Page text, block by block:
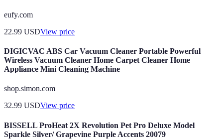
eufy.com
22.99 USDView price
DIGICVAC ABS Car Vacuum Cleaner Portable Powerful
Wireless Vacuum Cleaner Home Carpet Cleaner Home
Appliance Mini Cleaning Machine
shop.simon.com
32.99 USDView price
BISSELL ProHeat 2X Revolution Pet Pro Deluxe Model
Sparkle Silver/ Grapevine Purple Accents 20079